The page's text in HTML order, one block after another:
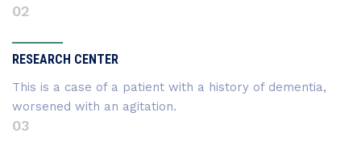
02
RESEARCH CENTER
This is a case of a patient with a history of dementia,
worsened with an agitation.
03